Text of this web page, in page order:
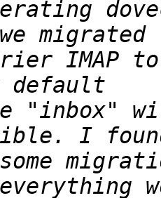
IMAP
"inbox"